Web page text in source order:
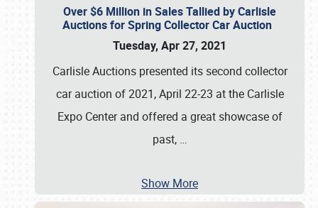
Over $6 Million in Sales Tallied by Carlisle
Auctions for Spring Collector Car Auction
Tuesday, Apr 27, 2021
Carlisle Auctions presented its second collector
car auction of 2021, April 22-23 at the Carlisle
Expo Center and offered a great showcase of
past, …
Show More